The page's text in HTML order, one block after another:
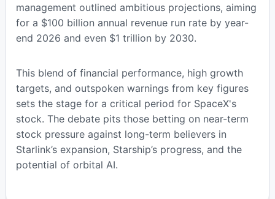
management outlined ambitious projections, aiming
for a $100 billion annual revenue run rate by year-
end 2026 and even $1 trillion by 2030.
This blend of financial performance, high growth
targets, and outspoken warnings from key figures
sets the stage for a critical period for SpaceX's
stock. The debate pits those betting on near-term
stock pressure against long-term believers in
Starlink’s expansion, Starship’s progress, and the
potential of orbital AI.